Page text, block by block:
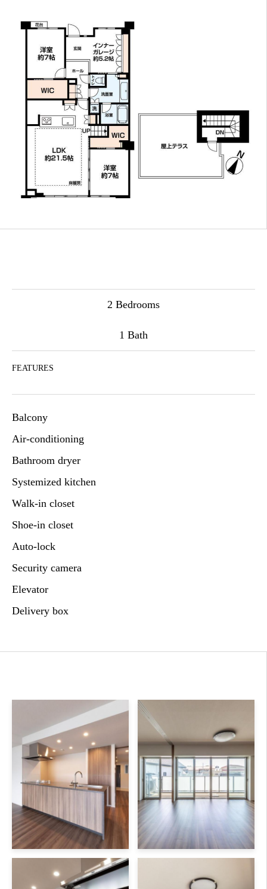
2 Bedrooms
1 Bath
FEATURES
Balcony
Air-conditioning
Bathroom dryer
Systemized kitchen
Walk-in closet
Shoe-in closet
Auto-lock
Security camera
Elevator
Delivery box